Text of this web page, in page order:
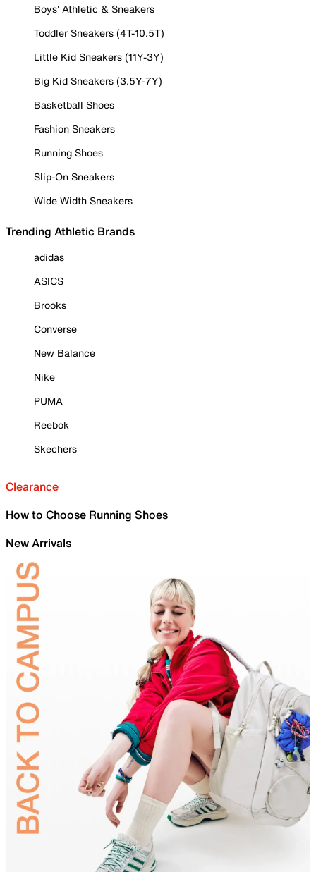
Boys' Athletic & Sneakers
Toddler Sneakers (4T-10.5T)
Little Kid Sneakers (11Y-3Y)
Big Kid Sneakers (3.5Y-7Y)
Basketball Shoes
Fashion Sneakers
Running Shoes
Slip-On Sneakers
Wide Width Sneakers
Trending Athletic Brands
adidas
ASICS
Brooks
Converse
New Balance
Nike
PUMA
Reebok
Skechers
Clearance
How to Choose Running Shoes
New Arrivals